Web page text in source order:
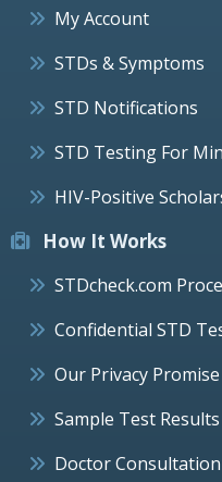
My Account
STDs & Symptoms
STD Notifications
STD Testing For
HIV-Positive
How It Works
STDcheck.com
Confidential STD
Our Privacy Promise
Sample Test Results
Doctor Consultation